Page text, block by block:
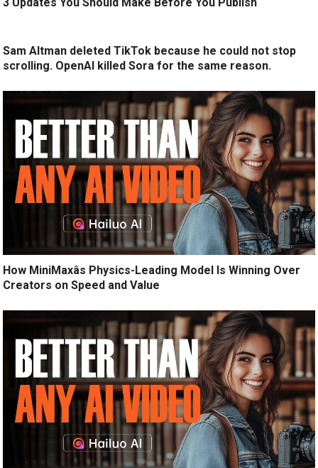
3 Updates You Should Make Before You Publish
Sam Altman deleted TikTok because he could not stop
scrolling. OpenAI killed Sora for the same reason.
How MiniMaxâs Physics-Leading Model Is Winning Over
Creators on Speed and Value